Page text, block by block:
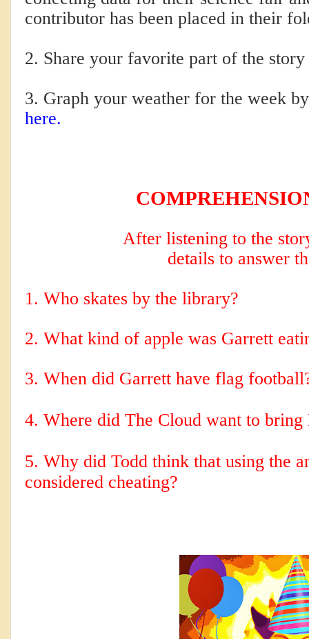
contributor has been placed in their
2. Share your favorite part of the
3. Graph your weather for the week
here.
COMPREHENSION
After listening to the
details to answer
1. Who skates by the library?
2. What kind of apple was Garrett
3. When did Garrett have flag
5. Why did Todd think that using the
considered cheating?